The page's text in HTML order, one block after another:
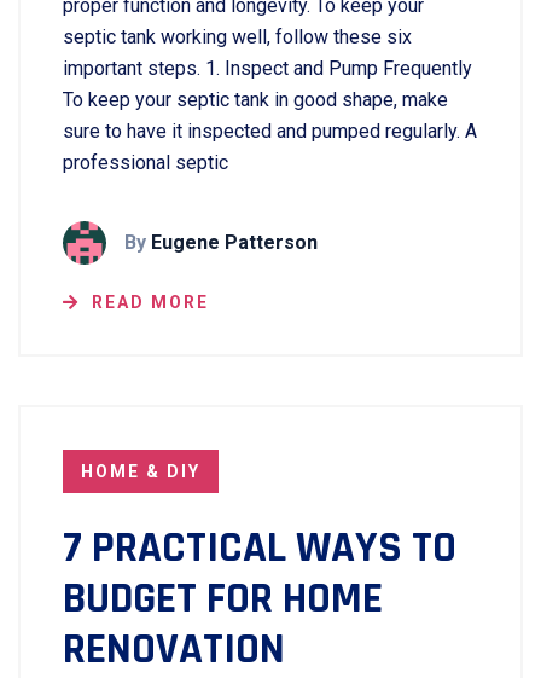
proper function and longevity. To keep your
septic tank working well, follow these six
important steps. 1. Inspect and Pump Frequently
To keep your septic tank in good shape, make
sure to have it inspected and pumped regularly. A
professional septic
By Eugene Patterson
READ MORE
HOME & DIY
7 PRACTICAL WAYS TO
BUDGET FOR HOME
RENOVATION